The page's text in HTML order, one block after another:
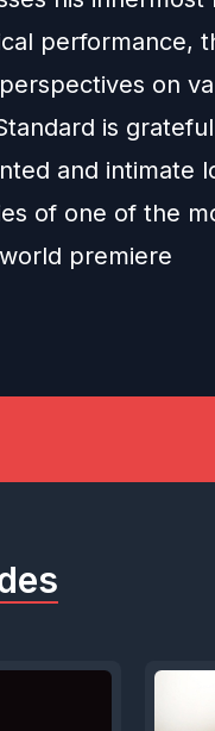
performance,
on
is
and intimate
of one of the
premiere